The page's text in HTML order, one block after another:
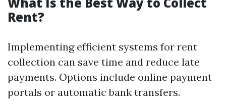
Rent?
Implementing efficient systems for rent
collection can save time and reduce late
payments. Options include online payment
portals or automatic bank transfers.